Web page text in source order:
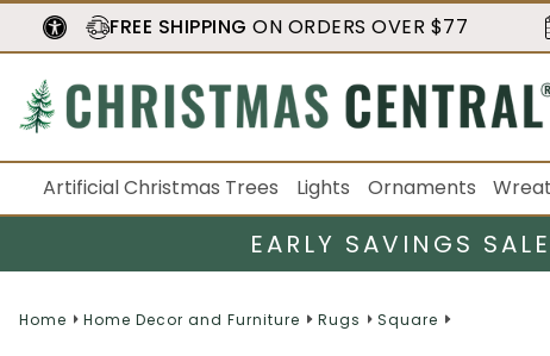
FREE SHIPPING ON ORDERS OVER $77
Artificial Christmas Trees Lights Ornaments
EARLY SAVINGS SALE
Home Home Decor and Furniture Rugs Square